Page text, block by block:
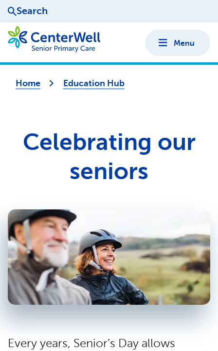
Search
Menu
Home Education Hub
Celebrating our
seniors
Every years, Senior’s Day allows